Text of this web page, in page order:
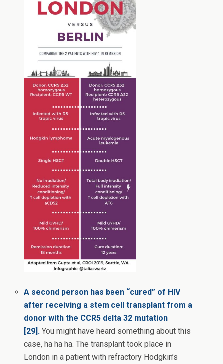
A second person has been “cured” of HIV
after receiving a stem cell transplant from a
donor with the CCR5 delta 32 mutation
[29]. You might have heard something about this
case, ha ha ha. The transplant took place in
London in a patient with refractory Hodgkin’s